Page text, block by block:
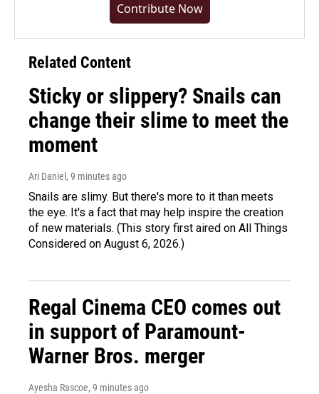
Contribute Now
Related Content
Sticky or slippery? Snails can
change their slime to meet the
moment
Ari Daniel , 9 minutes ago
Snails are slimy. But there's more to it than meets
the eye. It's a fact that may help inspire the creation
of new materials. (This story first aired on All Things
Considered on August 6, 2026.)
Regal Cinema CEO comes out
in support of Paramount-
Warner Bros. merger
Ayesha Rascoe, 9 minutes ago